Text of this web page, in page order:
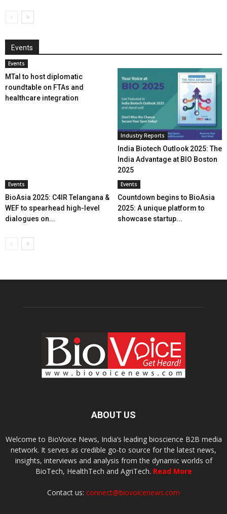
Events
Events
MTaI to host diplomatic
roundtable on FTAs and
healthcare integration
Industry Reports
India Biotech Outlook 2025: The
India Advantage at BIO Boston
2025
Events
BioAsia 2025: C4IR Telangana &
WEF to spearhead high-level
dialogues on...
Events
Countdown begins to BioAsia
2025: A unique platform to
showcase startup...
ABOUT US
Welcome to BioVoice News, India’s leading bioscience B2B media
network. It serves as credible go-to source for the latest news,
insights, interviews and analysis from the dynamic worlds of
BioTech, HealthTech and AgriTech. Read More
Contact us: connect@biovoicenews.com